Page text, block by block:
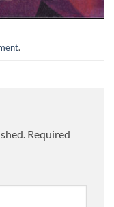
.
Required